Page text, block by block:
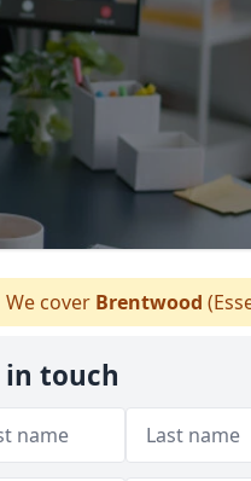
We cover Brentwood
in touch